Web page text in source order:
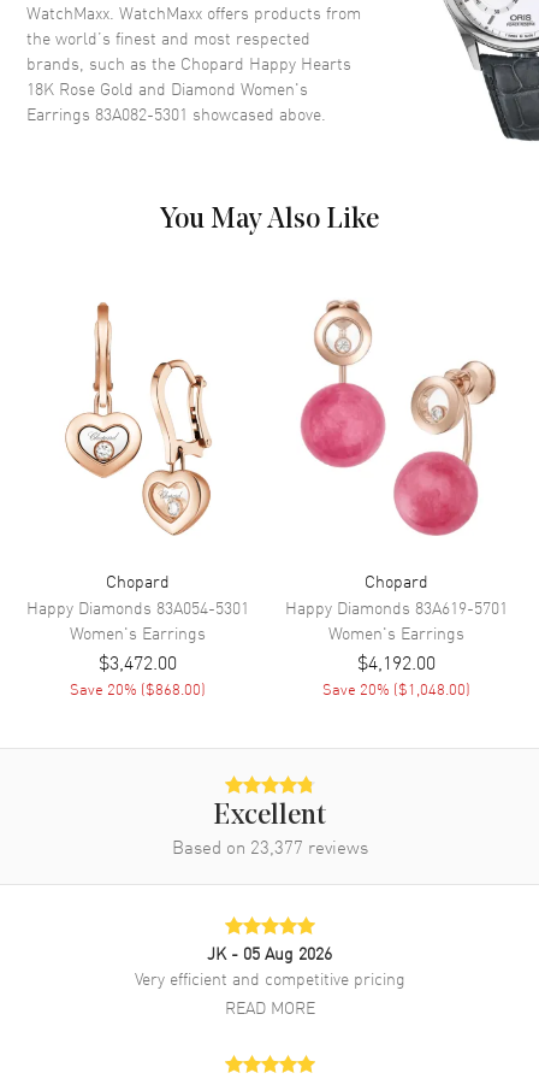
WatchMaxx. WatchMaxx offers products from
the world’s finest and most respected
brands, such as the Chopard Happy Hearts
18K Rose Gold and Diamond Women's
Earrings 83A082-5301 showcased above.
You May Also Like
Chopard
Happy Diamonds 83A054-5301
Women's Earrings
$3,472.00
Save 20% ($868.00)
Chopard
Happy Diamonds 83A619-5701
Women's Earrings
$4,192.00
Save 20% ($1,048.00)
Excellent
Based on 23,377 reviews
JK - 05 Aug 2026
Very efficient and competitive pricing
READ MORE